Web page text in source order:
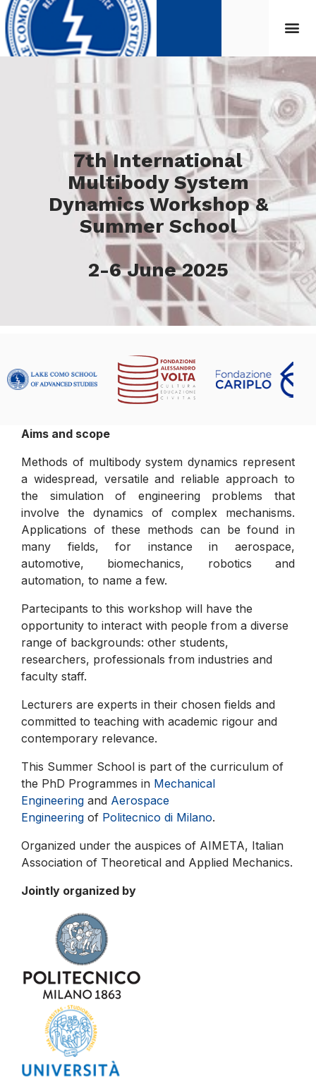
7th International
Multibody System
Dynamics Workshop &
Summer School
2-6 June 2025
Aims and scope
Methods of multibody system dynamics represent
a widespread, versatile and reliable approach to
the simulation of engineering problems that
involve the dynamics of complex mechanisms.
Applications of these methods can be found in
many fields, for instance in aerospace,
automotive, biomechanics, robotics and
automation, to name a few.
Partecipants to this workshop will have the
opportunity to interact with people from a diverse
range of backgrounds: other students,
researchers, professionals from industries and
faculty staff.
Lecturers are experts in their chosen fields and
committed to teaching with academic rigour and
contemporary relevance.
This Summer School is part of the curriculum of
the PhD Programmes in Mechanical
Engineering and Aerospace
Engineering of Politecnico di Milano.
Organized under the auspices of AIMETA, Italian
Association of Theoretical and Applied Mechanics.
Jointly organized by